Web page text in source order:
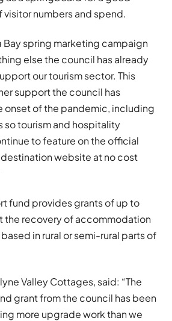
visitor numbers and spend.
Bay spring marketing campaign
else the council has already
our tourism sector. This
support the council has
onset of the pandemic, including
so tourism and hospitality
to feature on the official
destination website at no cost
fund provides grants of up to
recovery of accommodation
in rural or semi-rural parts of
Valley Cottages, said: “The
grant from the council has been
more upgrade work than we